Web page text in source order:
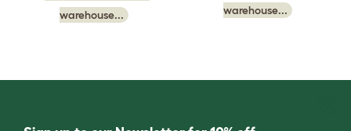
warehouse...
warehouse...